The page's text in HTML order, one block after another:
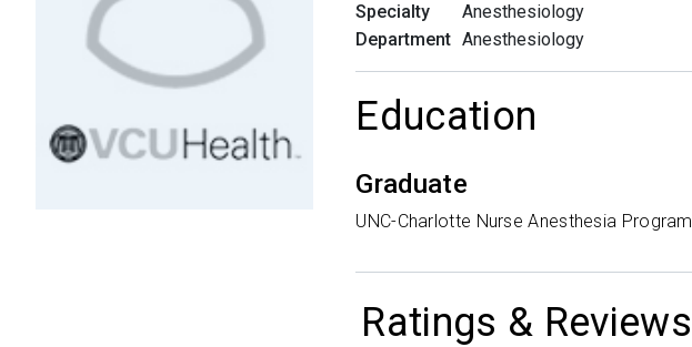
Specialty
Anesthesiology
Department Anesthesiology
Education
Graduate
UNC-Charlotte Nurse Anesthesia Program
Ratings & Reviews